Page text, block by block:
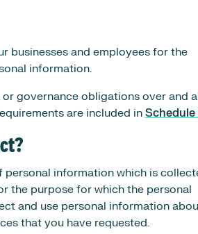
businesses and employees for the
information.
governance obligations over and
are included inSchedule
information which is
the purpose for which the personal
and use personal information
that you have requested.